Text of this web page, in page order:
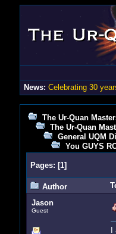
News: Celebrating 30
The Ur-Quan
The Ur-Quan
General UQM
You GUYS
Pages: [1]
Author
Jason
Guest